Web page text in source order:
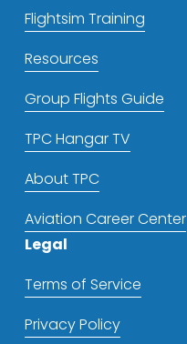
Flightsim Training
Resources
Group Flights Guide
TPC Hangar TV
About TPC
Aviation Career Center
Legal
Terms of Service
Privacy Policy